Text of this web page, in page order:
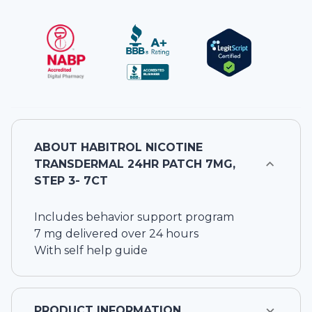
ABOUT HABITROL NICOTINE
TRANSDERMAL 24HR PATCH 7MG,
STEP 3- 7CT
Includes behavior support program
7 mg delivered over 24 hours
With self help guide